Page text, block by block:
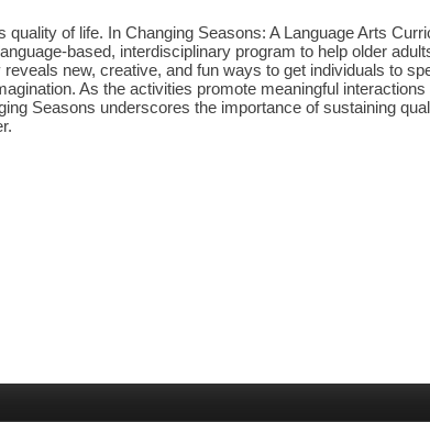
of life. In Changing Seasons: A Language Arts
based, interdisciplinary program to help older
new, creative, and fun ways to get individuals to
As the activities promote meaningful
Seasons underscores the importance of sustaining